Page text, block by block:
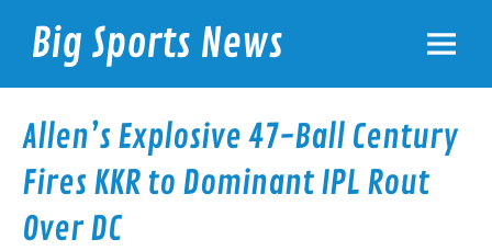
contentBig Sports News
Allen’s Explosive 47-Ball Century
Fires KKR to Dominant IPL Rout
Over DC